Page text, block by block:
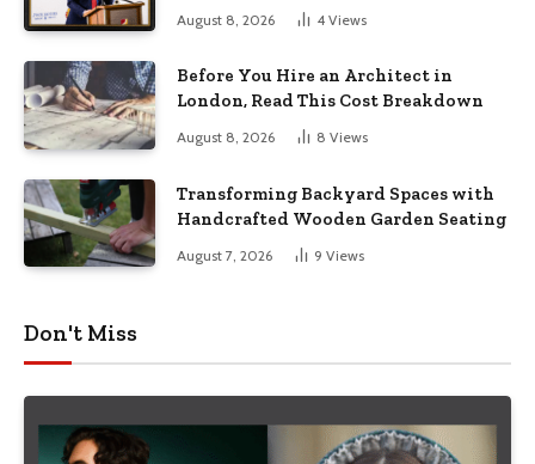
August 8, 2026 4 Views
Before You Hire an Architect in
London, Read This Cost Breakdown
August 8, 2026 8 Views
Transforming Backyard Spaces with
Handcrafted Wooden Garden Seating
August 7, 2026 9 Views
Don't Miss